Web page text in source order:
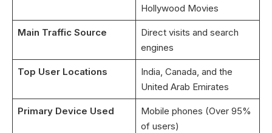
Hollywood Movies
Main Traffic Source
Direct visits and search
engines
Top User Locations
India, Canada, and the
United Arab Emirates
Primary Device Used
Mobile phones (Over 95%
of users)